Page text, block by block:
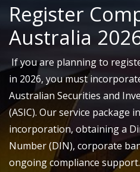
Register
Australia
If you are planning to
in 2026, you must
Australian Securities and
(ASIC). Our service package
incorporation, obtaininga
Number (DIN), corporate
ongoing compliance